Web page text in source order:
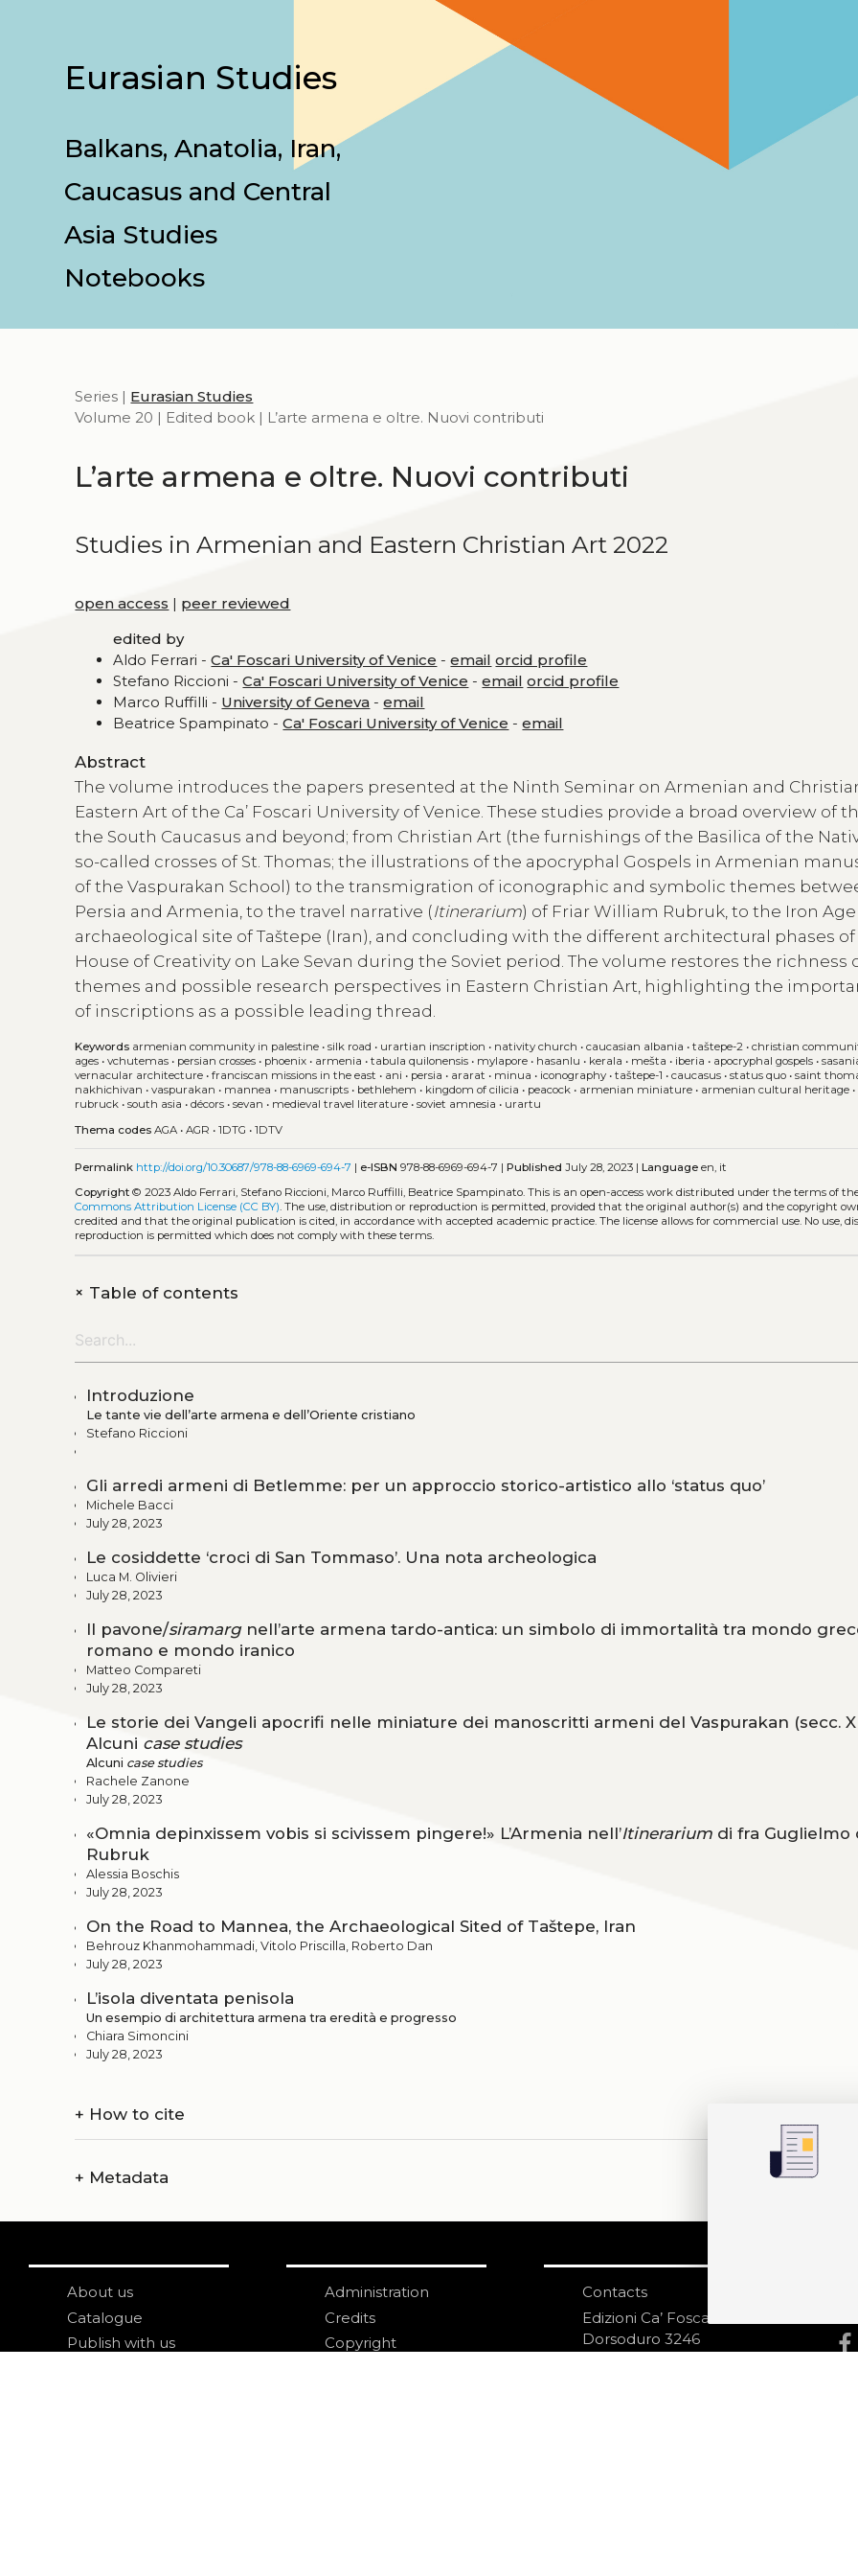
Eurasian Studies
Balkans, Anatolia, Iran,
Caucasus and Central
Asia Studies
Notebooks
Series | Eurasian Studies
Volume 20 | Edited book | L’arte armena e oltre. Nuovi contributi
L’arte armena e oltre. Nuovi contributi
Studies in Armenian and Eastern Christian Art 2022
open access | peer reviewed
edited by
Aldo Ferrari -Ca' Foscari University of Venice -email orcid profile
Stefano Riccioni -Ca' Foscari University of Venice -email orcid profile
Marco Ruffilli - University of Geneva -email
Beatrice Spampinato -Ca' Foscari University of Venice -email
Abstract
The volume introduces the papers presented at the Ninth Seminar on Armenian and
Eastern Art of the Ca’ Foscari University of Venice. These studies provide a broad overview of
the South Caucasus and beyond; from Christian Art (the furnishings of the Basilica of the
so-called crosses of St. Thomas; the illustrations of the apocryphal Gospels in Armenian
of the Vaspurakan School) to the transmigration of iconographic and symbolic themes
Persia and Armenia, to the travel narrative (Itinerarium) of Friar William Rubruk, to the Iron Age
archaeological site of Taštepe (Iran), and concluding with the different architectural phases
House of Creativity on Lake Sevan during the Soviet period. The volume restores the richness
themes and possible research perspectives in Eastern Christian Art, highlighting the
of inscriptions as a possible leading thread.
Keywords armenian community in palestine •silk road • urartian inscription • nativity church •caucasian albania •taštepe-2 •christian
ages •vchutemas • persian crosses • phoenix • armenia •tabula quilonensis • mylapore • hasanlu • kerala • mešta • iberia • apocryphal gospels •
vernacular architecture •franciscan missions in the east • ani • persia • ararat • minua • iconography •taštepe-1 •caucasus •status quo •saint
nakhichivan •vaspurakan • mannea • manuscripts • bethlehem • kingdom of cilicia • peacock • armenian miniature • armenian cultural heritage •
rubruck •south asia •décors •sevan • medieval travel literature •soviet amnesia • urartu
Thema codes AGA •AGR •1DTG •1DTV
Permalink http://doi.org/10.30687/978-88-6969-694-7 | e-ISBN 978-88-6969-694-7 |Published July 28, 2023 |Language en, it
Copyright © 2023 Aldo Ferrari, Stefano Riccioni, Marco Ruffilli, Beatrice Spampinato.This is an open-access work distributed under the terms of
Commons Attribution License (CC BY). The use, distribution or reproduction is permitted, provided that the original author(s) and the copyright
credited and that the original publication is cited, in accordance with accepted academic practice. The license allows for commercial use. No use,
reproduction is permitted which does not comply with these terms.
+Table of contents
Introduzione
Le tante vie dell’arte armena e dell’Oriente cristiano
Stefano Riccioni
Gli arredi armeni di Betlemme: per un approccio storico-artistico allo ‘status quo’
Michele Bacci
July 28, 2023
Le cosiddette ‘croci di San Tommaso’. Una nota archeologica
Luca M. Olivieri
July 28, 2023
Il pavone/siramargnell’arte armena tardo-antica: un simbolo di immortalità tra mondo
romano e mondo iranico
Matteo Compareti
July 28, 2023
Le storie dei Vangeli apocrifi nelle miniature dei manoscritti armeni del Vaspurakan (secc.
Alcuni case studies
Alcuni case studies
Rachele Zanone
July 28, 2023
«Omnia depinxissem vobis si scivissem pingere!» L’Armenia nell’Itinerarium di fra Guglielmo
Rubruk
Alessia Boschis
July 28, 2023
On the Road to Mannea, the Archaeological Sited of Taštepe, Iran
Behrouz Khanmohammadi, Vitolo Priscilla, Roberto Dan
July 28, 2023
L’isola diventata penisola
Un esempio di architettura armena tra eredità e progresso
Chiara Simoncini
July 28, 2023
+ How to cite
+ Metadata
About us
Catalogue
Publish with us
Administration
Credits
Copyright
Contacts
Edizioni Ca’ Foscari
Dorsoduro 3246